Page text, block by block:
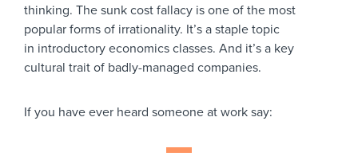
thinking. The sunk cost fallacy is one of the most
popular forms of irrationality. It’s a staple topic
in introductory economics classes. And it’s a key
cultural trait of badly-managed companies.
If you have ever heard someone at work say: